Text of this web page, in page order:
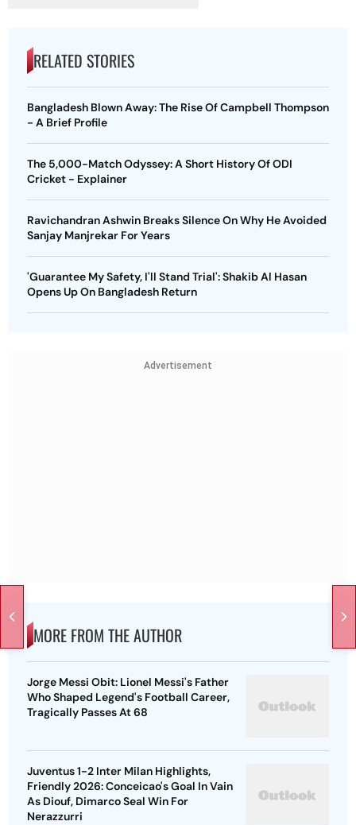
RELATED STORIES
Bangladesh Blown Away: The Rise Of Campbell Thompson
- A Brief Profile
The 5,000-Match Odyssey: A Short History Of ODI
Cricket - Explainer
Ravichandran Ashwin Breaks Silence On Why He Avoided
Sanjay Manjrekar For Years
'Guarantee My Safety, I'll Stand Trial': Shakib Al Hasan
Opens Up On Bangladesh Return
Advertisement
MORE FROM THE AUTHOR
Jorge Messi Obit: Lionel Messi's Father
Who Shaped Legend's Football Career,
Tragically Passes At 68
Juventus 1-2 Inter Milan Highlights,
Friendly 2026: Conceicao's Goal In Vain
As Diouf, Dimarco Seal Win For
Nerazzurri